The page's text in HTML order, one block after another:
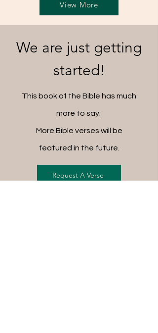
View More
We are just getting
started!
This book of the Bible has much
more to say.
More Bible verses will be
featured in the future.
Request A Verse